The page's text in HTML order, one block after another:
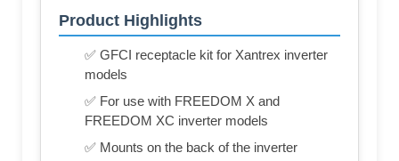
Product Highlights
✅ GFCI receptacle kit for Xantrex inverter
models
✅ For use with FREEDOM X and
FREEDOM XC inverter models
✅ Mounts on the back of the inverter